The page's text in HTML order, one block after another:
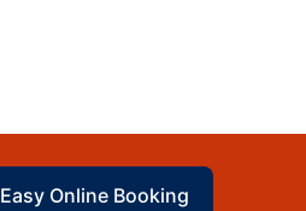
Easy Online Booking